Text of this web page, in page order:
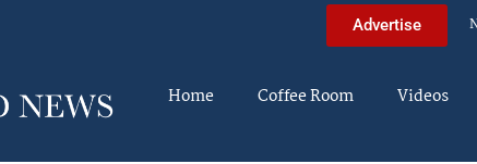
Advertise
Home Coffee Room Videos